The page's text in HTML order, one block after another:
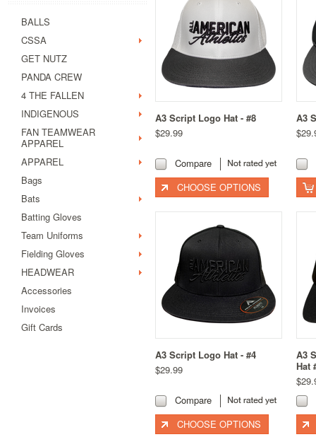
BALLS
CSSA
GET NUTZ
PANDA CREW
4 THE FALLEN
INDIGENOUS
FAN TEAMWEAR
APPAREL
APPAREL
Bags
Bats
Batting Gloves
Team Uniforms
Fielding Gloves
HEADWEAR
Accessories
Invoices
Gift Cards
A3 Script Logo Hat - #8
$29.99
Compare
CHOOSE OPTIONS
A3
A3 Script Logo Hat - #4
$29.99
Compare
CHOOSE OPTIONS
A3
Hat